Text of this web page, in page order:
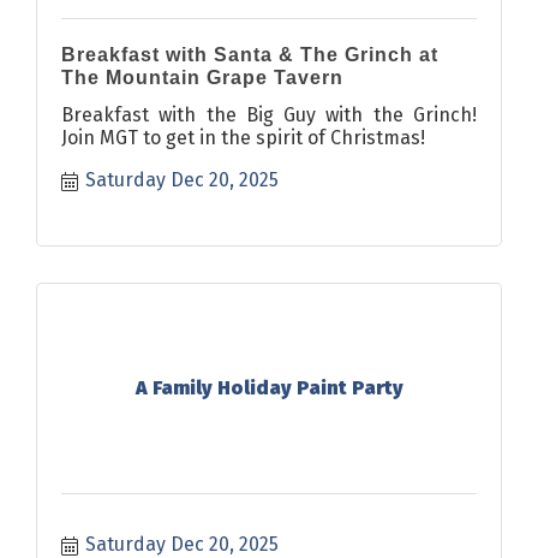
Breakfast with Santa & The Grinch at
The Mountain Grape Tavern
Breakfast with the Big Guy with the Grinch!
Join MGT to get in the spirit of Christmas!
Saturday Dec 20, 2025
A Family Holiday Paint Party
Saturday Dec 20, 2025